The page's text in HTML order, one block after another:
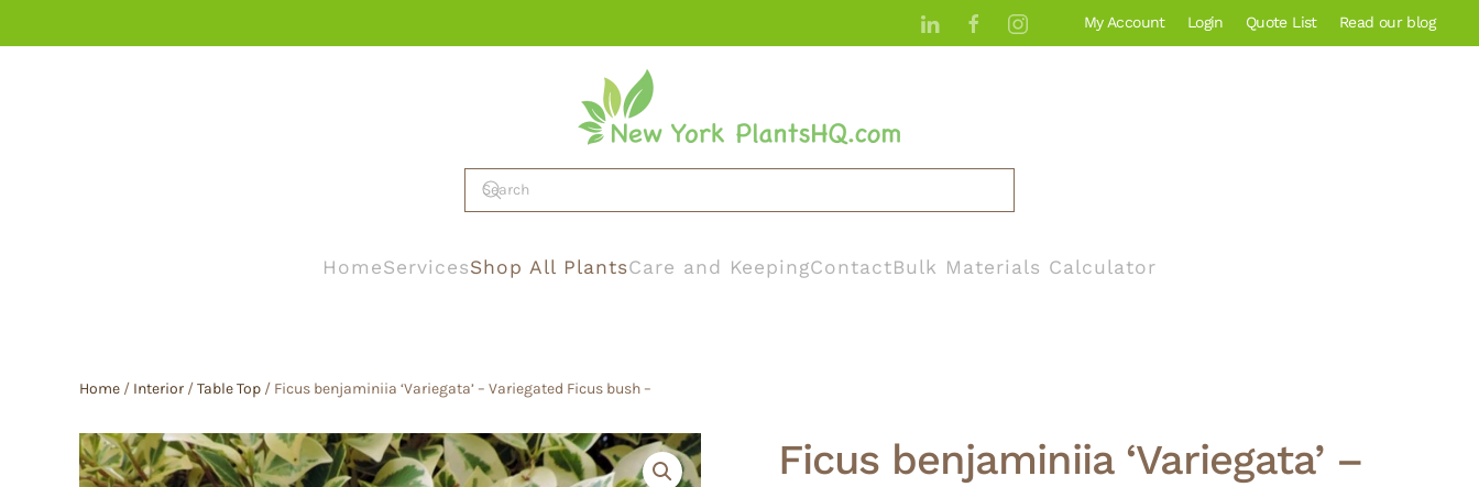
My Account Login Quote List Read our blog
HomeServicesShop All PlantsCare and KeepingContactBulk Materials Calculator
Home / Interior /Table Top / Ficus benjaminiia ‘Variegata’ – Variegated Ficus bush –
Ficus benjaminiia ‘Variegata’ –